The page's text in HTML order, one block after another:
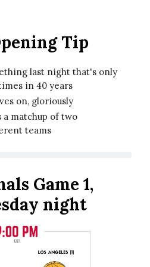
Tip
last night that's only
in 40 years
on, gloriously
a matchup of two
teams
Game 1,
night